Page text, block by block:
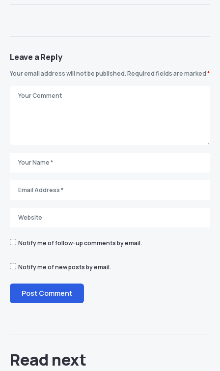
Leave a Reply
Your email address will not be published.Required fields are marked*
Notify me of follow-up comments by email.
Notify me of new posts by email.
Read next